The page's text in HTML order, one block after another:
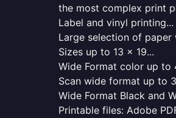
the most complex print
Label and vinyl printing...
Large selection of
Sizes up to 13 x 19...
Wide Format color up to
Scan wide format up to
Wide Format Black and
Printable files: Adobe